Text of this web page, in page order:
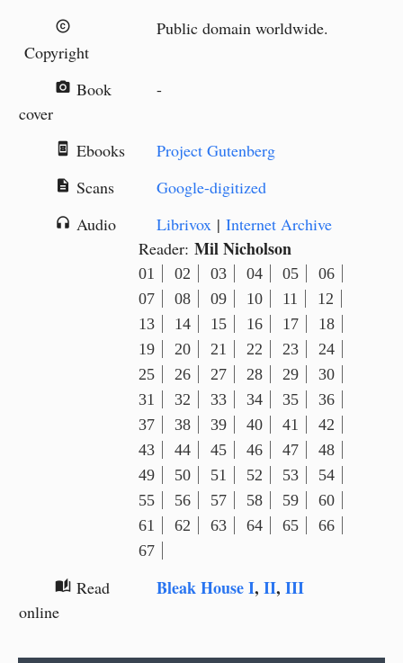
copyright
Copyright
Public domain worldwide.
camera_alt Book
cover
-
book_online Ebooks Project Gutenberg
description Scans Google-digitized
headphones Audio Librivox | Internet Archive
Reader: Mil Nicholson
01 02 03 04 05
06
07
08 09 10 11
12
13
14 15 16 17
18
19
20 21 22 23
24
25
26 27 28 29
30
31
32 33 34 35
36
37
38 39 40 41
42
43
44 45 46 47
48
49
50 51 52 53
54
55
56 57 58 59
60
61
62 63 64 65
66
67
auto_stories Read
online
Bleak House I, II, III